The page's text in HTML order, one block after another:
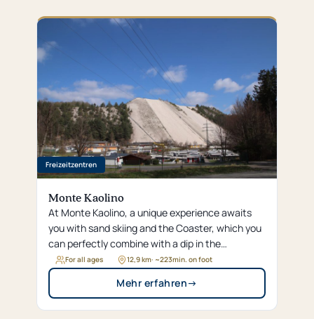
Freizeitzentren
Monte Kaolino
At Monte Kaolino, a unique experience awaits
you with sand skiing and the Coaster, which you
can perfectly combine with a dip in the
Dünenbad or a round of adventure golf. Whether
you’re climbing in the high ropes course or
relaxing at the campground—enjoy the wide
For all ages 12,9 km· ~223min. on foot
Mehr erfahren→